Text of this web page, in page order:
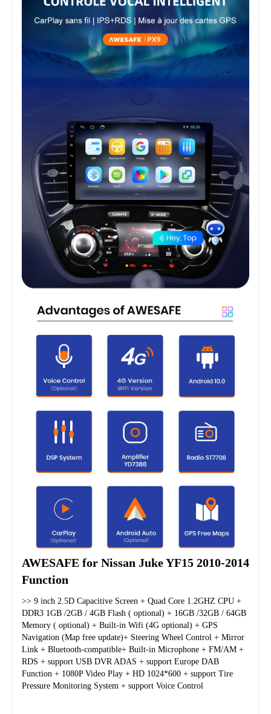
AWESAFE for Nissan Juke YF15 2010-2014
Function
>> 9 inch 2.5D Capacitive Screen + Quad Core 1.2GHZ CPU +
DDR3 1GB /2GB / 4GB Flash ( optional) + 16GB /32GB / 64GB
Memory ( optional) + Built-in Wifi (4G optional) + GPS
Navigation (Map free update)+ Steering Wheel Control + Mirror
Link + Bluetooth-compatible+ Built-in Microphone + FM/AM +
RDS + support USB DVR ADAS + support Europe DAB
Function + 1080P Video Play + HD 1024*600 + support Tire
Pressure Monitoring System + support Voice Control